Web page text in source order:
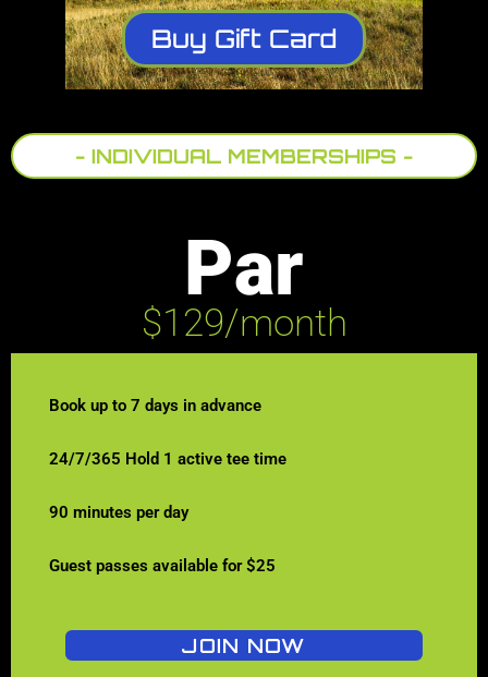
Buy Gift Card
- INDIVIDUAL MEMBERSHIPS -
Par
$129/month
Book up to 7 days in advance
24/7/365 Hold 1 active tee time
90 minutes per day
Guest passes available for $25
JOIN NOW